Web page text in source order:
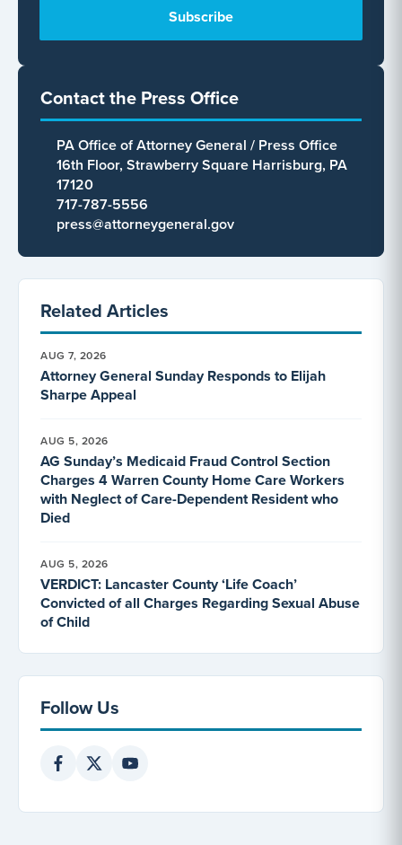
Contact the Press Office
PA Office of Attorney General / Press Office
16th Floor, Strawberry Square Harrisburg, PA
17120
717-787-5556
press@attorneygeneral.gov
Related Articles
AUG 7, 2026
Attorney General Sunday Responds to Elijah
Sharpe Appeal
AUG 5, 2026
AG Sunday’s Medicaid Fraud Control Section
Charges 4 Warren County Home Care Workers
with Neglect of Care-Dependent Resident who
Died
AUG 5, 2026
VERDICT: Lancaster County ‘Life Coach’
Convicted of all Charges Regarding Sexual Abuse
of Child
Follow Us